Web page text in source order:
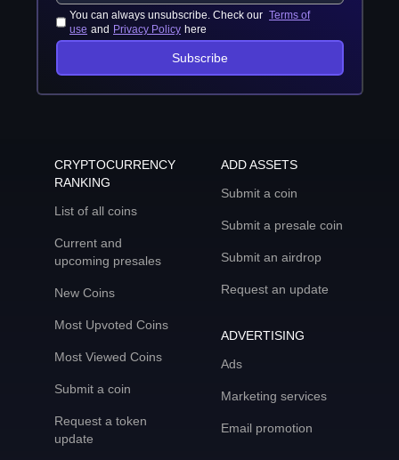
You can always unsubscribe. Check our Terms of
use and Privacy Policy here
Subscribe
CRYPTOCURRENCY
RANKING
List of all coins
Current and
upcoming presales
New Coins
Most Upvoted Coins
Most Viewed Coins
Submit a coin
Request a token
update
ADD ASSETS
Submit a coin
Submit a presale coin
Submit an airdrop
Request an update
ADVERTISING
Ads
Marketing services
Email promotion